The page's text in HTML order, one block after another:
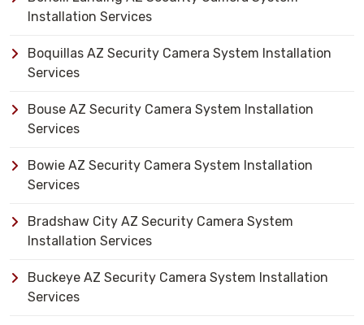
Installation Services
Boquillas AZ Security Camera System Installation
Services
Bouse AZ Security Camera System Installation
Services
Bowie AZ Security Camera System Installation
Services
Bradshaw City AZ Security Camera System
Installation Services
Buckeye AZ Security Camera System Installation
Services